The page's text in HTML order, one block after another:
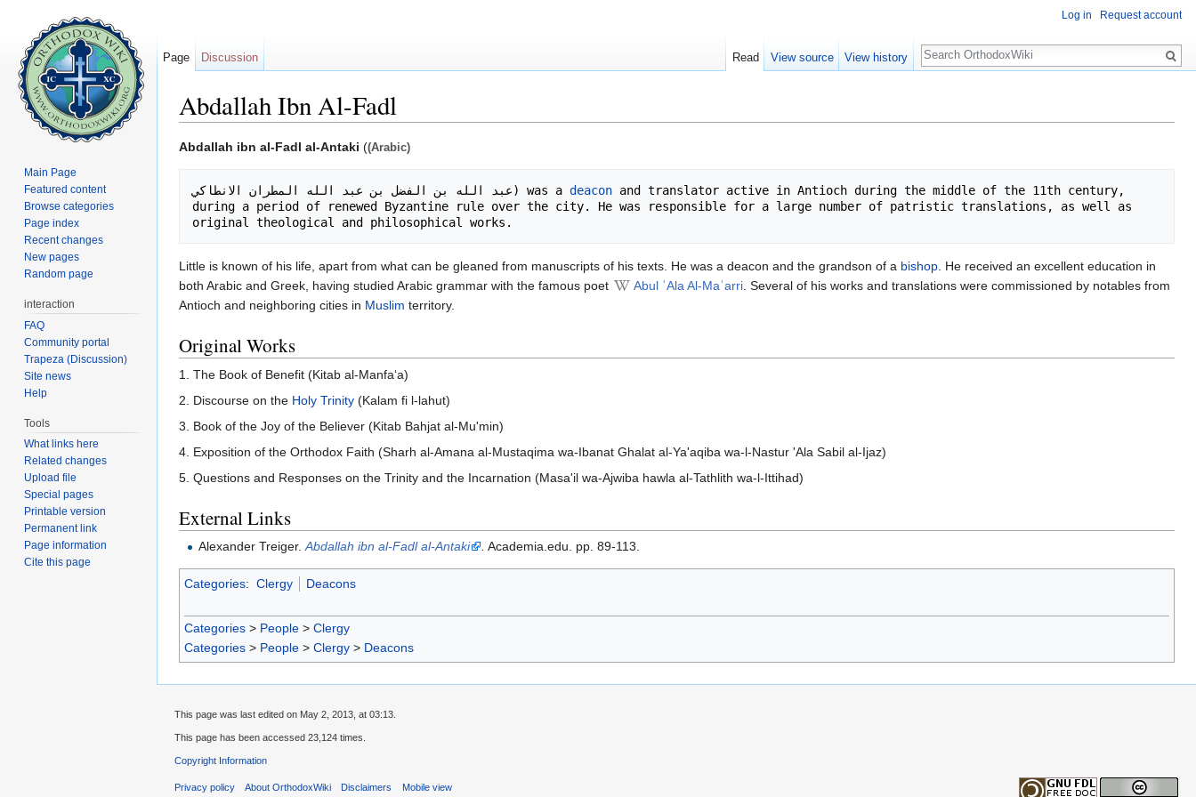
Abdallah Ibn Al-Fadl
Abdallah ibn al-Fadl al-Antaki ((Arabic)
عبد الله بن الفضل بن عبد الله المطران الانطاكي) was a deacon and translator active in Antioch during the middle of the 11th century,
during a period of renewed Byzantine rule over the city. He was responsible for a large number of patristic translations, as well as
Little is known of his life, apart from what can be gleaned from manuscripts of his texts. He was a deacon and the grandson of a bishop. He received an excellent education in
both Arabic and Greek, having studied Arabic grammar with the famous poet
Abul ʿAla Al-Maʿarri. Several of his works and translations were commissioned by notables from
Antioch and neighboring cities in Muslim territory.
Original Works
1. The Book of Benefit (Kitab al-Manfa‘a)
2. Discourse on the Holy Trinity (Kalam fi l-lahut)
3. Book of the Joy of the Believer (Kitab Bahjat al-Mu'min)
4. Exposition of the Orthodox Faith (Sharh al-Amana al-Mustaqima wa-Ibanat Ghalat al-Ya'aqiba wa-l-Nastur 'Ala Sabil al-Ijaz)
5. Questions and Responses on the Trinity and the Incarnation (Masa'il wa-Ajwiba hawla al-Tathlith wa-l-Ittihad)
External Links
Alexander Treiger.Abdallah ibn al-Fadl al-Antaki Academia.edu. pp. 89-113.
Categories: Clergy Deacons
Categories > People > Clergy
Categories > People > Clergy > Deacons
Log in Request account
Page Discussion Read View source View history
Search
Main Page
Featured content
Browse categories
Page index
Recent changes
New pages
Random page
interaction
FAQ
Community portal
Trapeza (Discussion)
Site news
Help
Tools
What links here
Related changes
Upload file
Special pages
Printable version
Permanent link
Page information
Cite this page
This page was last edited on May 2, 2013, at 03:13.
This page has been accessed 23,124 times.
Copyright Information
Privacy policy About OrthodoxWiki Disclaimers Mobile view